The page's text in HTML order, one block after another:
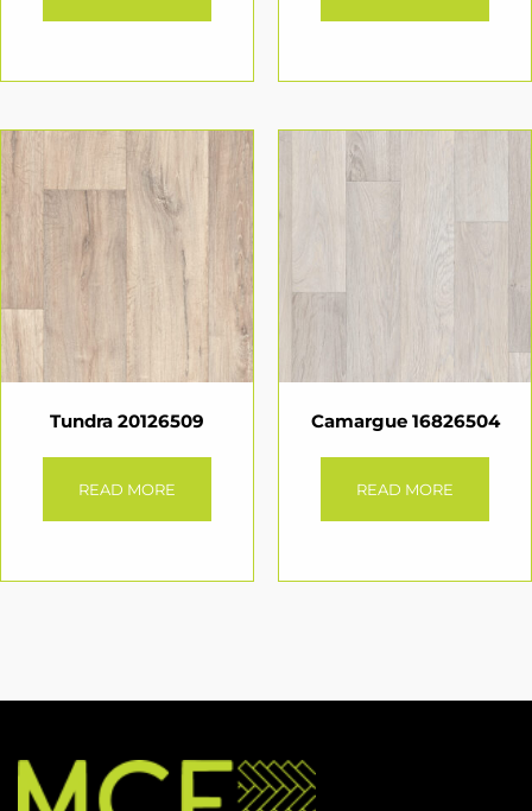
Tundra 20126509
READ MORE
Camargue 16826504
READ MORE